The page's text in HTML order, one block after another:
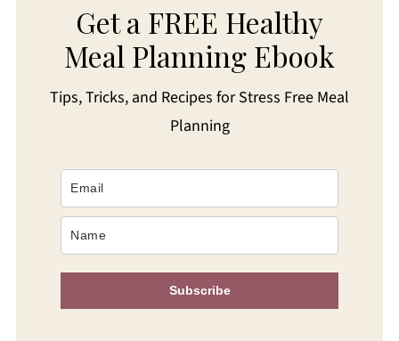
Get a FREE Healthy
Meal Planning Ebook
Tips, Tricks, and Recipes for Stress Free Meal
Planning
Subscribe